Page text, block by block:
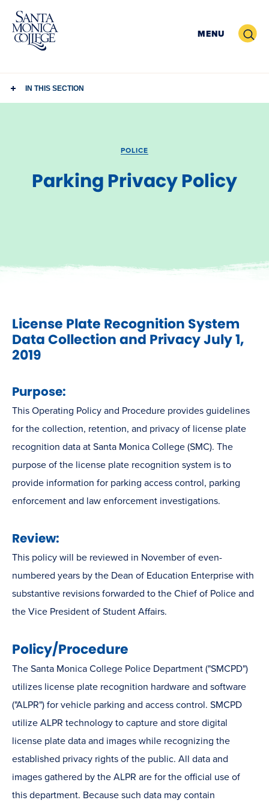
Skip
content
MENU Search
IN THIS SECTION
POLICE
Parking Privacy Policy
License Plate Recognition System
Data Collection and Privacy July 1,
2019
Purpose:
This Operating Policy and Procedure provides guidelines
for the collection, retention, and privacy of license plate
recognition data at Santa Monica College (SMC). The
purpose of the license plate recognition system is to
provide information for parking access control, parking
enforcement and law enforcement investigations.
Review:
This policy will be reviewed in November of even-
numbered years by the Dean of Education Enterprise with
substantive revisions forwarded to the Chief of Police and
the Vice President of Student Affairs.
Policy/Procedure
The Santa Monica College Police Department ("SMCPD")
utilizes license plate recognition hardware and software
("ALPR") for vehicle parking and access control. SMCPD
utilize ALPR technology to capture and store digital
license plate data and images while recognizing the
established privacy rights of the public. All data and
images gathered by the ALPR are for the official use of
this department. Because such data may contain